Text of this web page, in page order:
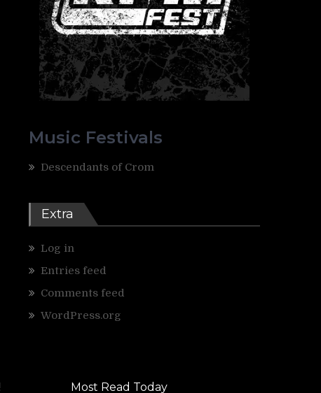
Music Festivals
Descendants of Crom
Extra
Log in
Entries feed
Comments feed
WordPress.org
Most Read Today